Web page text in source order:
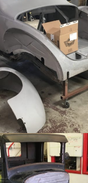
/ /
1940 Ford
Archive